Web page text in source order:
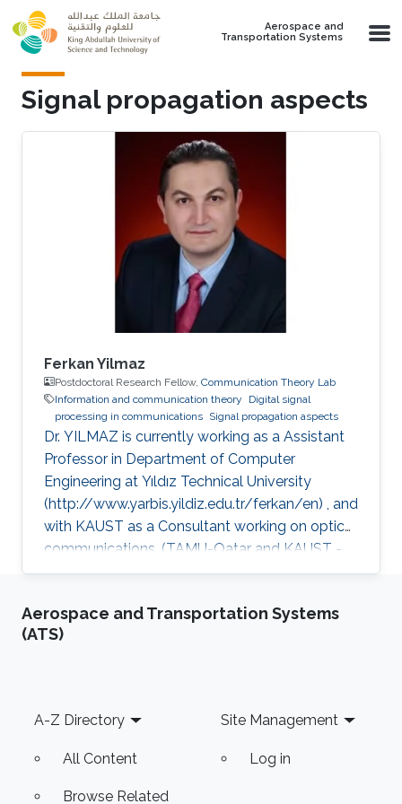
Skip to main content
Aerospace and
Transportation Systems
Signal propagation aspects
Ferkan Yilmaz
Postdoctoral Research Fellow, Communication Theory Lab
Information and communication theory
Digital signal
processing in communications Signal propagation aspects
Dr. YILMAZ is currently working as a Assistant
Professor in Department of Computer
Engineering at Yıldız Technical University
(http://www.yarbis.yildiz.edu.tr/ferkan/en) , and
with KAUST as a Consultant working on optical
communications. (TAMU-Qatar and KAUST -
January 2009 to December 2012). Selected
of Communication Systems in Generalized
Fading Channels” Department of Electronics
Turbo Codes” Electronics &
Aerospace and Transportation Systems
(ATS)
Footer
A-Z Directory
All Content
Browse Related
Site Management
Log in